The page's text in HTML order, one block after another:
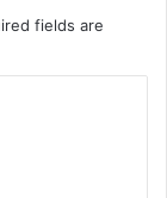
fields are